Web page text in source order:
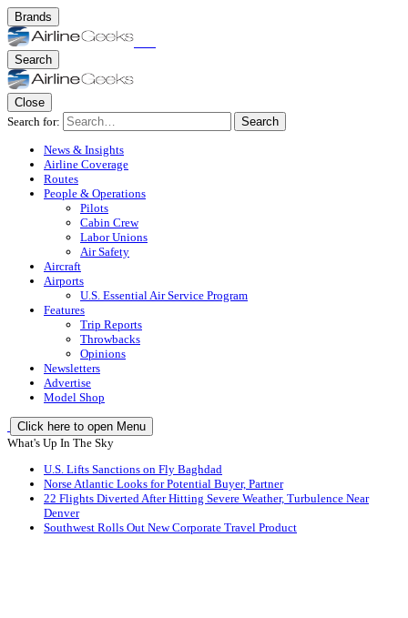
Brands
Search
Close
Search for:
Search
News & Insights
Airline Coverage
Routes
People & Operations
Pilots
Cabin Crew
Labor Unions
Air Safety
Aircraft
Airports
U.S. Essential Air Service Program
Features
Trip Reports
Throwbacks
Opinions
Newsletters
Advertise
Model Shop
Click here to open Menu
What's Up In The Sky
U.S. Lifts Sanctions on Fly Baghdad
Norse Atlantic Looks for Potential Buyer, Partner
22 Flights Diverted After Hitting Severe Weather, Turbulence Near
Denver
Southwest Rolls Out New Corporate Travel Product